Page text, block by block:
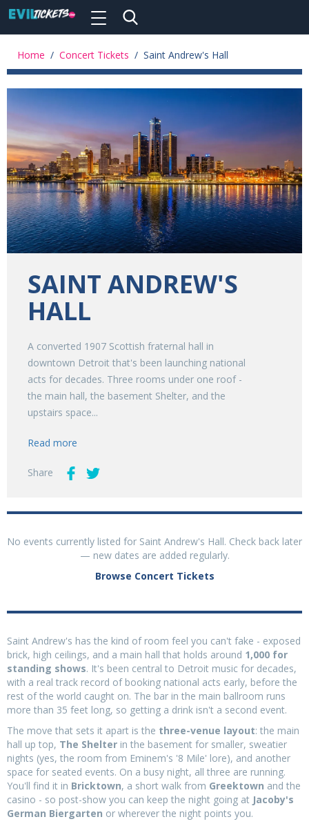
main
Toggle
Home / Concert Tickets / Saint Andrew's Hall
SAINT ANDREW'S
HALL
A converted 1907 Scottish fraternal hall in
downtown Detroit that's been launching national
acts for decades. Three rooms under one roof -
the main hall, the basement Shelter, and the
upstairs space...
Read more
Share
No events currently listed for Saint Andrew's Hall. Check back later
— new dates are added regularly.
Browse Concert Tickets
Saint Andrew's has the kind of room feel you can't fake - exposed
brick, high ceilings, and a main hall that holds around 1,000 for
standing shows. It's been central to Detroit music for decades,
with a real track record of booking national acts early, before the
rest of the world caught on. The bar in the main ballroom runs
more than 35 feet long, so getting a drink isn't a second event.
The move that sets it apart is the three-venue layout: the main
hall up top, The Shelter in the basement for smaller, sweatier
nights (yes, the room from Eminem's '8 Mile' lore), and another
space for seated events. On a busy night, all three are running.
You'll find it in Bricktown, a short walk from Greektown and the
casino - so post-show you can keep the night going at Jacoby's
German Biergarten or wherever the night points you.